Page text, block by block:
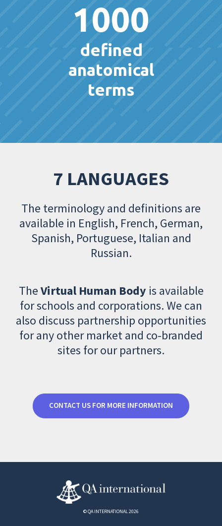
1000
defined
anatomical
terms
7 LANGUAGES
The terminology and definitions are
available in English, French, German,
Spanish, Portuguese, Italian and
Russian.
TheVirtual Human Body is available
for schools and corporations. We can
also discuss partnership opportunities
for any other market and co-branded
sites for our partners.
CONTACT US FOR MORE INFORMATION
© QA INTERNATIONAL 2026